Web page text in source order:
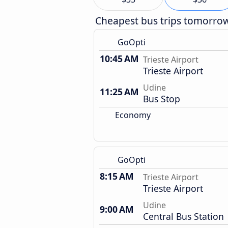
Cheapest bus trips
GoOpti
10:45 AM Trieste Airport
Trieste Airport
11:25 AM Udine
Bus Stop
Economy
GoOpti
8:15 AM Trieste Airport
Trieste Airport
9:00 AM
Udine
Central Bus Station